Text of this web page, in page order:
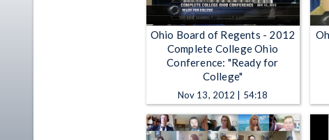
Ohio Board of Regents - 2012
Complete College Ohio
Conference: "Ready for
College"
Nov 13, 2012 | 54:18